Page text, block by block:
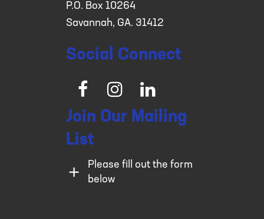
P.O. Box 10264
Savannah, GA. 31412
Social Connect
Facebook
Instagram
LinkedIn
Join Our Mailing
List
Please fill out the form
below